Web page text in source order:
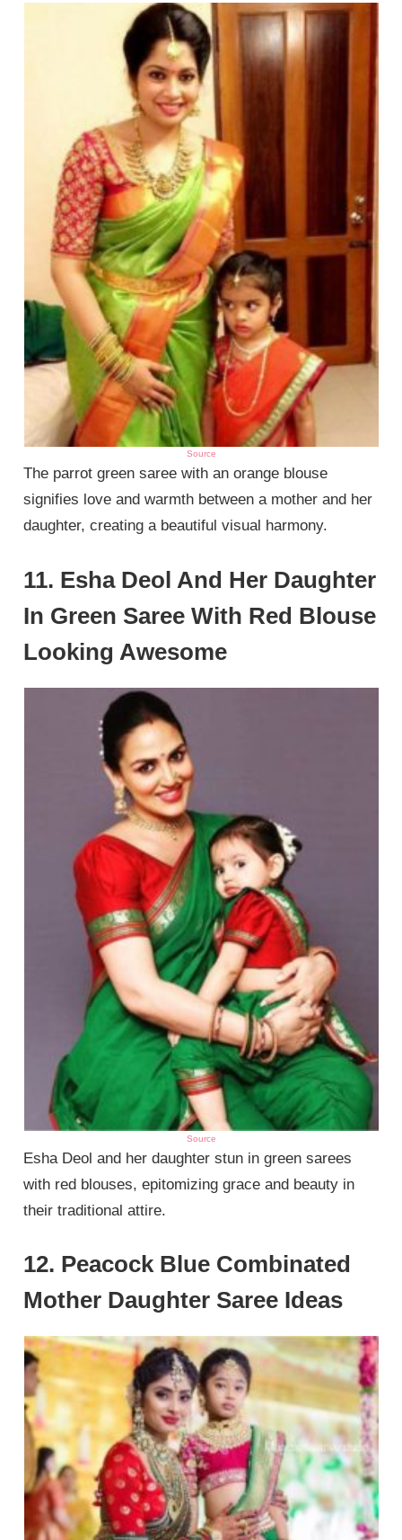
Source
The parrot green saree with an orange blouse
signifies love and warmth between a mother and her
daughter, creating a beautiful visual harmony.
11. Esha Deol And Her Daughter
In Green Saree With Red Blouse
Looking Awesome
Source
Esha Deol and her daughter stun in green sarees
with red blouses, epitomizing grace and beauty in
their traditional attire.
12. Peacock Blue Combinated
Mother Daughter Saree Ideas